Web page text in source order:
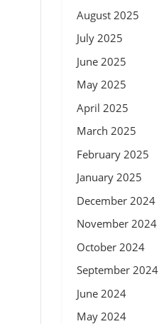
August 2025
July 2025
June 2025
May 2025
April 2025
March 2025
February 2025
January 2025
December 2024
November 2024
October 2024
September 2024
June 2024
May 2024